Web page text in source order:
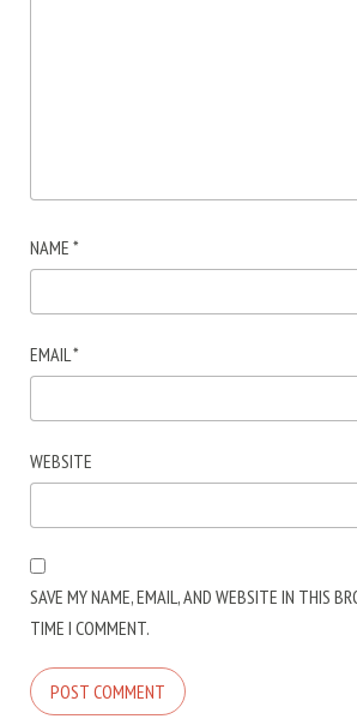
NAME *
EMAIL*
WEBSITE
SAVE MY NAME, EMAIL, AND WEBSITE IN THIS
TIME I COMMENT.